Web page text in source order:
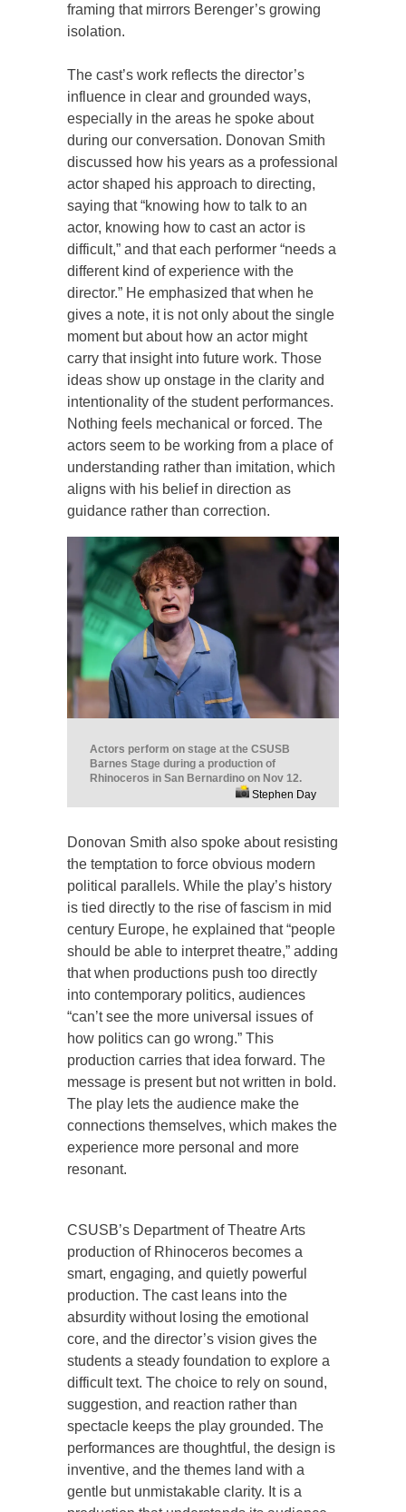
framing that mirrors Berenger’s growing
isolation.
The cast’s work reflects the director’s
influence in clear and grounded ways,
especially in the areas he spoke about
during our conversation. Donovan Smith
discussed how his years as a professional
actor shaped his approach to directing,
saying that “knowing how to talk to an
actor, knowing how to cast an actor is
difficult,” and that each performer “needs a
different kind of experience with the
director.” He emphasized that when he
gives a note, it is not only about the single
moment but about how an actor might
carry that insight into future work. Those
ideas show up onstage in the clarity and
intentionality of the student performances.
Nothing feels mechanical or forced. The
actors seem to be working from a place of
understanding rather than imitation, which
aligns with his belief in direction as
guidance rather than correction.
Actors perform on stage at the CSUSB
Barnes Stage during a production of
Rhinoceros in San Bernardino on Nov 12.
Stephen Day
Donovan Smith also spoke about resisting
the temptation to force obvious modern
political parallels. While the play’s history
is tied directly to the rise of fascism in mid
century Europe, he explained that “people
should be able to interpret theatre,” adding
that when productions push too directly
into contemporary politics, audiences
“can’t see the more universal issues of
how politics can go wrong.” This
production carries that idea forward. The
message is present but not written in bold.
The play lets the audience make the
connections themselves, which makes the
experience more personal and more
resonant.
CSUSB’s Department of Theatre Arts
production of Rhinoceros becomes a
smart, engaging, and quietly powerful
production. The cast leans into the
absurdity without losing the emotional
core, and the director’s vision gives the
students a steady foundation to explore a
difficult text. The choice to rely on sound,
suggestion, and reaction rather than
spectacle keeps the play grounded. The
performances are thoughtful, the design is
inventive, and the themes land with a
gentle but unmistakable clarity. It is a